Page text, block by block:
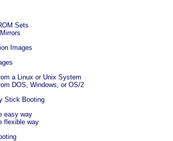
Sets
Images
a Linux or Unix System
DOS, Windows, or OS/2
Stick Booting
easy way
flexible way